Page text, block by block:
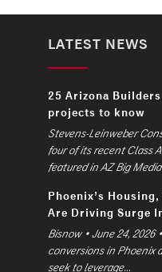
LATEST NEWS
25 Arizona
projects to know
Stevens-Leinweber
four of its recent Class
featured in AZ Big
Phoenix’s
Are Driving Surge
Bisnow • June 24, 2026
conversions in Phoenix
seek to leverage...